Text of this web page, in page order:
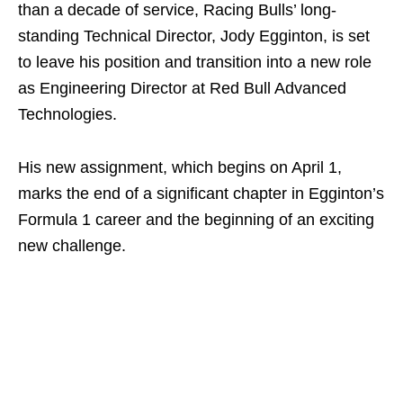
than a decade of service, Racing Bulls’ long-
standing Technical Director, Jody Egginton, is set
to leave his position and transition into a new role
as Engineering Director at Red Bull Advanced
Technologies.
His new assignment, which begins on April 1,
marks the end of a significant chapter in Egginton’s
Formula 1 career and the beginning of an exciting
new challenge.